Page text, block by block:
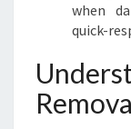
when
quick-